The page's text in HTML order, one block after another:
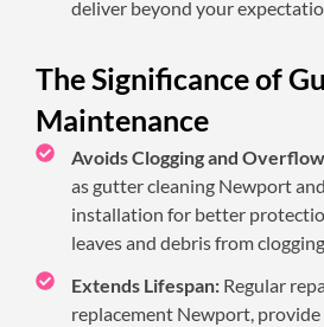
deliver beyond your
The Significance of
Maintenance
Avoids Clogging and
as gutter cleaning Newport
installation for better
leaves and debris from
Extends Lifespan: Regular
replacement Newport,